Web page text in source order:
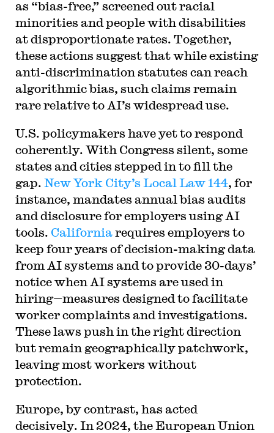
as “bias-free,” screened out racial
minorities and people with disabilities
at disproportionate rates. Together,
these actions suggest that while existing
anti-discrimination statutes can reach
algorithmic bias, such claims remain
rare relative to AI’s widespread use.
U.S. policymakers have yet to respond
coherently. With Congress silent, some
states and cities stepped in to fill the
gap. New York City’s Local Law 144, for
instance, mandates annual bias audits
and disclosure for employers using AI
tools. Californiarequires employers to
keep four years of decision-making data
from AI systems and to provide 30-days’
notice when AI systems are used in
hiring—measures designed to facilitate
worker complaints and investigations.
These laws push in the right direction
but remain geographically patchwork,
leaving most workers without
protection.
Europe, by contrast, has acted
decisively. In 2024, the European Union